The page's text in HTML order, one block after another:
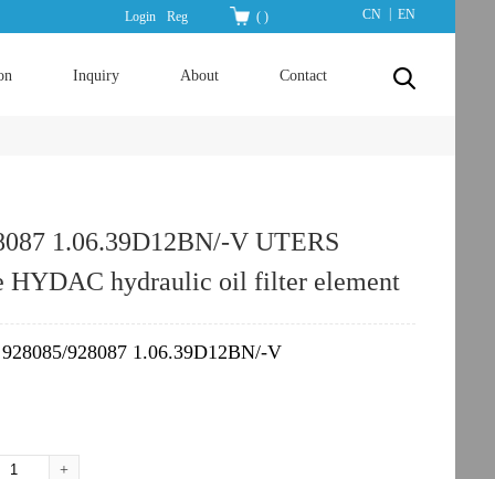
CN EN
Login Reg ( )
Inquiry About Contact
1.06.39D12BN/-V UTERS
HYDAC hydraulic oil filter element
928085/928087 1.06.39D12BN/-V
+